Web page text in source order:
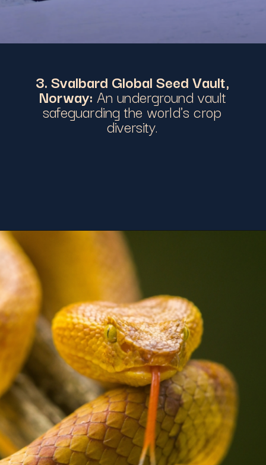
3. Svalbard Global Seed Vault,
Norway: An underground vault
safeguarding the world's crop
diversity.